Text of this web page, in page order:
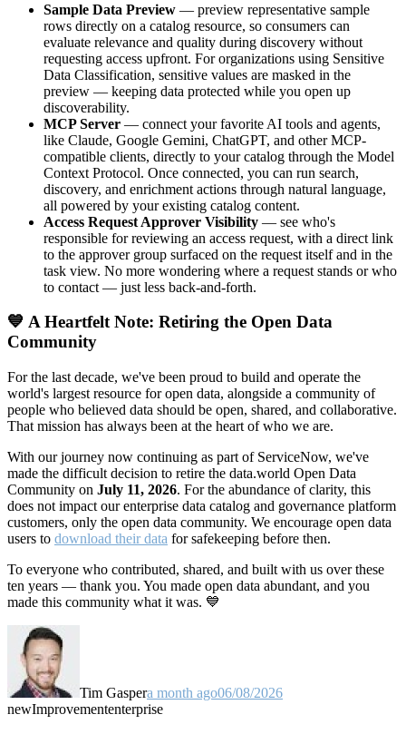
Sample Data Preview — preview representative sample
rows directly on a catalog resource, so consumers can
evaluate relevance and quality during discovery without
requesting access upfront. For organizations using Sensitive
Data Classification, sensitive values are masked in the
preview — keeping data protected while you open up
discoverability.
MCP Server — connect your favorite AI tools and agents,
like Claude, Google Gemini, ChatGPT, and other MCP-
compatible clients, directly to your catalog through the Model
Context Protocol. Once connected, you can run search,
discovery, and enrichment actions through natural language,
all powered by your existing catalog content.
Access Request Approver Visibility — see who's
responsible for reviewing an access request, with a direct link
to the approver group surfaced on the request itself and in the
task view. No more wondering where a request stands or who
to contact — just less back-and-forth.
💙 A Heartfelt Note: Retiring the Open Data
Community
For the last decade, we've been proud to build and operate the
world's largest resource for open data, alongside a community of
people who believed data should be open, shared, and collaborative.
That mission has always been at the heart of who we are.
With our journey now continuing as part of ServiceNow, we've
made the difficult decision to retire the data.world Open Data
Community on July 11, 2026. For the abundance of clarity, this
does not impact our enterprise data catalog and governance platform
customers, only the open data community. We encourage open data
users to download their data for safekeeping before then.
To everyone who contributed, shared, and built with us over these
ten years — thank you. You made open data abundant, and you
made this community what it was. 💙
Tim Gaspera month ago06/08/2026
newImprovemententerprise